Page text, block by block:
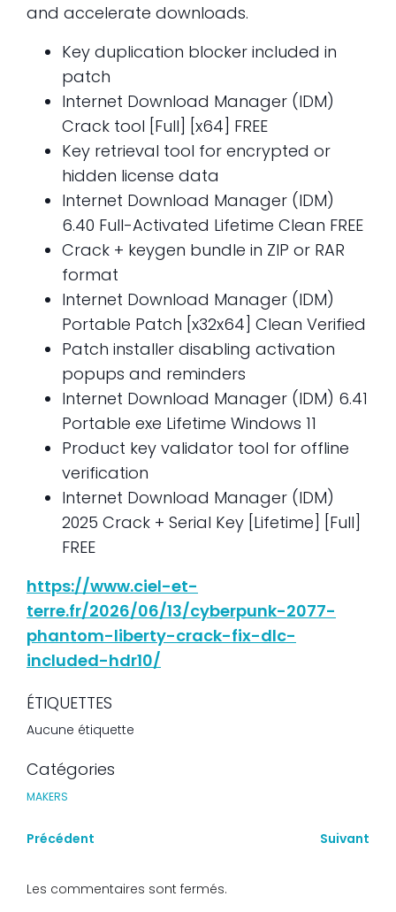
and accelerate downloads.
Key duplication blocker included in
patch
Internet Download Manager (IDM)
Crack tool [Full] [x64] FREE
Key retrieval tool for encrypted or
hidden license data
Internet Download Manager (IDM)
6.40 Full-Activated Lifetime Clean FREE
Crack + keygen bundle in ZIP or RAR
format
Internet Download Manager (IDM)
Portable Patch [x32x64] Clean Verified
Patch installer disabling activation
popups and reminders
Internet Download Manager (IDM) 6.41
Portable exe Lifetime Windows 11
Product key validator tool for offline
verification
Internet Download Manager (IDM)
2025 Crack + Serial Key [Lifetime] [Full]
FREE
https://www.ciel-et-
terre.fr/2026/06/13/cyberpunk-2077-
phantom-liberty-crack-fix-dlc-
included-hdr10/
ÉTIQUETTES
Aucune étiquette
Catégories
MAKERS
Précédent Suivant
Les commentaires sont fermés.